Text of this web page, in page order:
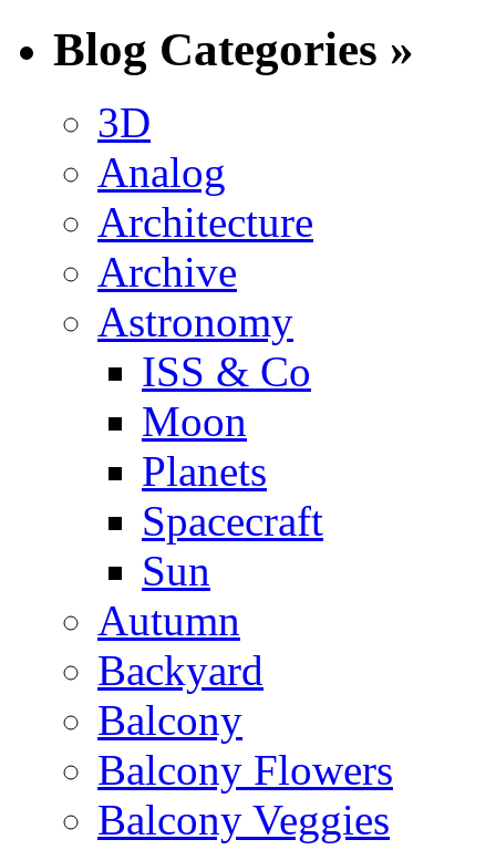
Blog Categories »
3D
Analog
Architecture
Archive
Astronomy
ISS & Co
Moon
Planets
Spacecraft
Sun
Autumn
Backyard
Balcony
Balcony Flowers
Balcony Veggies